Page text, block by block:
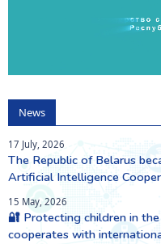
News
17 July, 2026
The Republic of Belarus
Artificial Intelligence
15 May, 2026
🔐 Protecting children in
cooperates with